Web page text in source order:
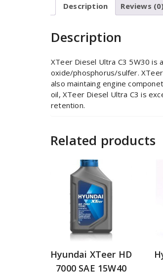
Description Reviews
Description
XTeer Diesel Ultra C3 5W30 is
oxide/phosphorus/sulfer.
also maintaing engine
oil, XTeer Diesel Ultra C3 is
retention.
Related products
Hyundai XTeer HD
7000 SAE 15W40